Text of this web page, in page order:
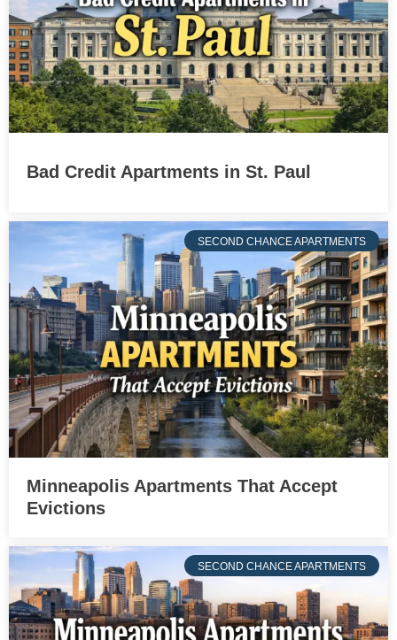
Bad Credit Apartments in St. Paul
SECOND CHANCE APARTMENTS
Minneapolis Apartments That Accept
Evictions
SECOND CHANCE APARTMENTS